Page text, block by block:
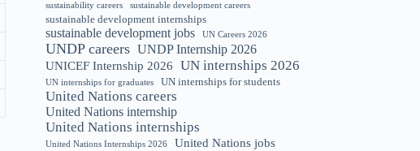
sustainability careers sustainable development careers
sustainable development internships
sustainable development jobs UN Careers 2026
UNDP careers UNDP Internship 2026
UNICEF Internship 2026 UN internships 2026
UN internships for graduates UN internships for students
United Nations careers
United Nations internship
United Nations internships
United Nations Internships 2026 United Nations jobs